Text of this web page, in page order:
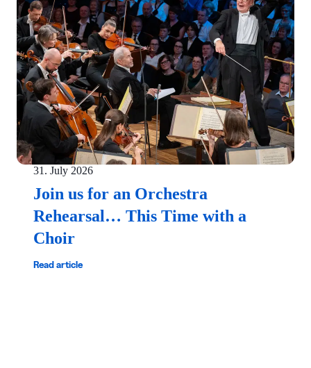
31. July 2026
Join us for an Orchestra
Rehearsal… This Time with a
Choir
Read article